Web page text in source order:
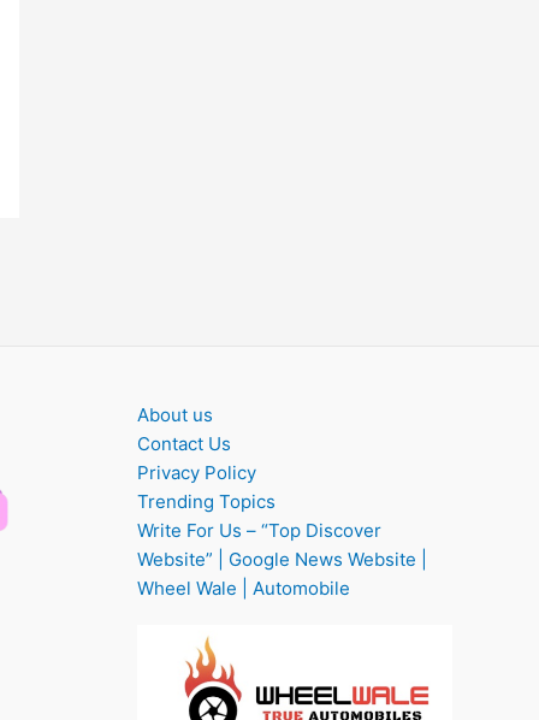
About us
Contact Us
Privacy Policy
Trending Topics
Write For Us – “Top Discover
Website” | Google News Website |
Wheel Wale | Automobile